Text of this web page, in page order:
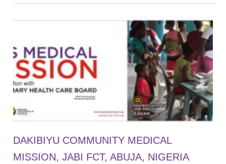
DAKIBIYU COMMUNITY MEDICAL
MISSION, JABI FCT, ABUJA, NIGERIA